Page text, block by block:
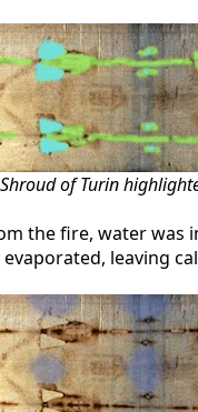
of Turin
the fire, water was
leaving